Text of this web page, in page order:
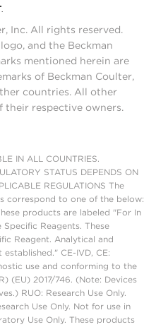
Inc. All rights reserved.
and the Beckman
mentioned herein are
of Beckman Coulter,
countries. All other
their respective owners.
IN ALL COUNTRIES.
STATUS DEPENDS ON
REGULATIONS The
correspond to one of the below:
products are labeled "For In
Reagents. These
Reagent. Analytical and
CE-IVD, CE:
use and conforming to the
(EU) 2017/746. (Note: Devices
RUO: Research Use Only.
Use Only. Not for use in
Use Only. These products